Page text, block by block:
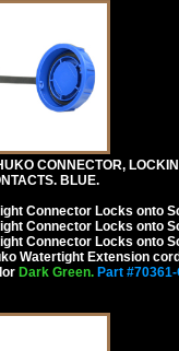
CONNECTOR,
BLUE.
Connector Locks onto
Connector Locks onto
Connector Locks onto
Watertight Extension
Dark Green. Part